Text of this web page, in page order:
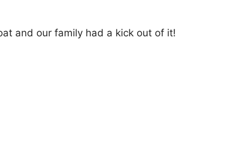
and our family had a kick out of it!